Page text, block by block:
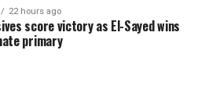
22 hours ago
score victory as El-Sayed wins
primary